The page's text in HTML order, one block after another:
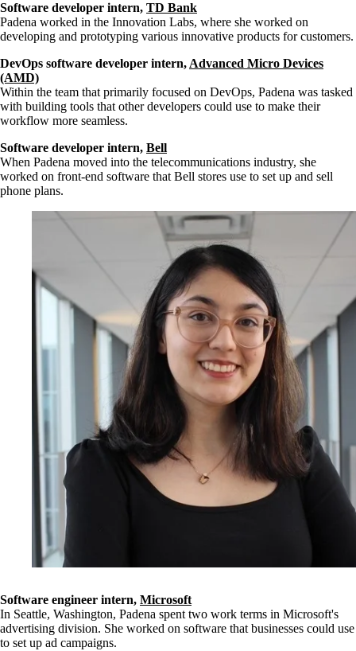
Software developer intern, TD Bank
Padena worked in the Innovation Labs, where she worked on
developing and prototyping various innovative products for customers.
DevOps software developer intern, Advanced Micro Devices
(AMD)
Within the team that primarily focused on DevOps, Padena was tasked
with building tools that other developers could use to make their
workflow more seamless.
Software developer intern, Bell
When Padena moved into the telecommunications industry, she
worked on front-end software that Bell stores use to set up and sell
phone plans.
Software engineer intern, Microsoft
In Seattle, Washington, Padena spent two work terms in Microsoft's
advertising division. She worked on software that businesses could use
to set up ad campaigns.